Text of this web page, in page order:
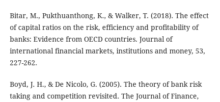
Bitar, M., Pukthuanthong, K., & Walker, T. (2018). The effect
of capital ratios on the risk, efficiency and profitability of
banks: Evidence from OECD countries. Journal of
international financial markets, institutions and money, 53,
227-262.
Boyd, J. H., & De Nicolo, G. (2005). The theory of bank risk
taking and competition revisited. The Journal of Finance,